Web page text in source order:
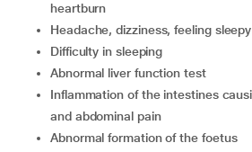
heartburn
headache, dizziness, feeling sleepy
difficulty in sleeping
abnormal liver function test
inflammation of the intestines causing nausea, diarrhoea
and abdominal pain
abnormal formation of the foetus